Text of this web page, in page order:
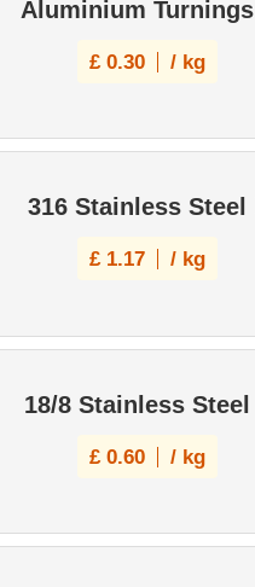
Aluminium Turnings
£ 0.30 / kg
316 Stainless Steel
£ 1.17 / kg
18/8 Stainless Steel
£ 0.60 / kg